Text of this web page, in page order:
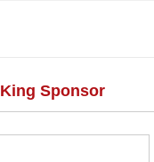
King Sponsor